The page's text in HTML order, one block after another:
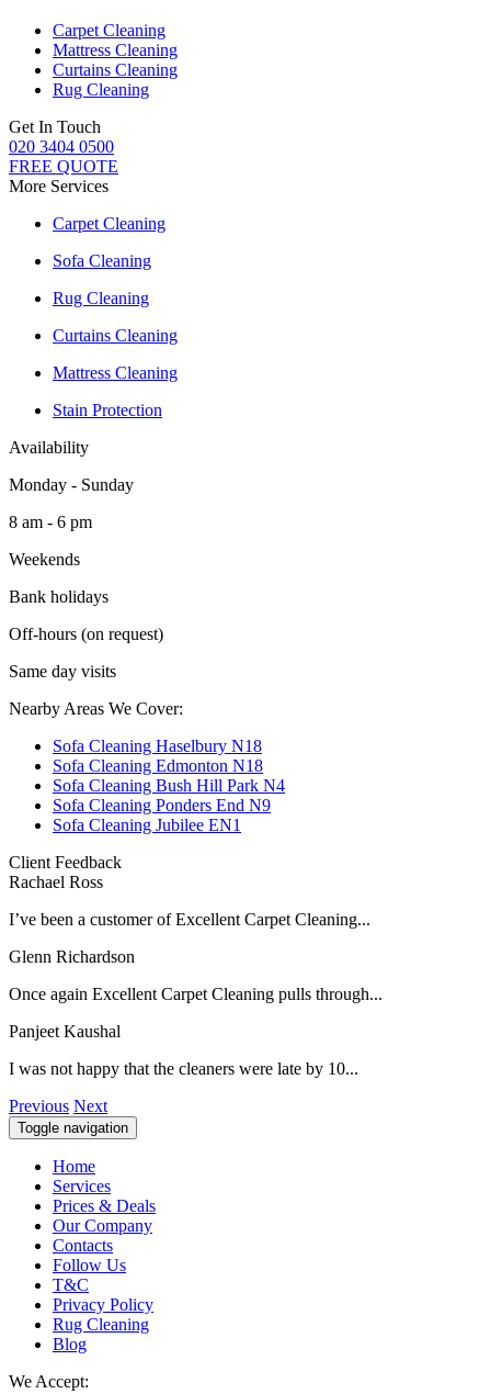
Carpet Cleaning
Mattress Cleaning
Curtains Cleaning
Rug Cleaning
Get In Touch
020 3404 0500
FREE QUOTE
More Services
Carpet Cleaning
Sofa Cleaning
Rug Cleaning
Curtains Cleaning
Mattress Cleaning
Stain Protection
Availability
Monday - Sunday
8 am - 6 pm
Weekends
Bank holidays
Off-hours (on request)
Same day visits
Nearby Areas We Cover:
Sofa Cleaning Haselbury N18
Sofa Cleaning Edmonton N18
Sofa Cleaning Bush Hill Park N4
Sofa Cleaning Ponders End N9
Sofa Cleaning Jubilee EN1
Client Feedback
Rachael Ross
I’ve been a customer of Excellent Carpet Cleaning...
Glenn Richardson
Once again Excellent Carpet Cleaning pulls through...
Panjeet Kaushal
I was not happy that the cleaners were late by 10...
Previous Next
Toggle navigation
Home
Services
Prices & Deals
Our Company
Contacts
Follow Us
T&C
Privacy Policy
Rug Cleaning
Blog
We Accept: